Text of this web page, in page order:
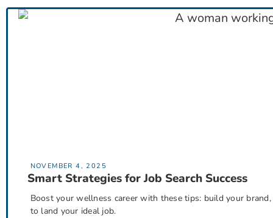
NOVEMBER 4, 2025
Smart Strategies for Job Search Success
Boost your wellness career with these tips: build your
to land your ideal job.